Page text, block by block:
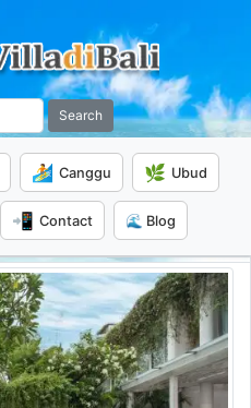
Search
🏄 Canggu 🌿 Ubud
📲 Contact 🌊 Blog